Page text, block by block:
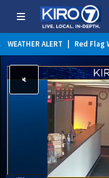
WEATHER ALERT Red Flag